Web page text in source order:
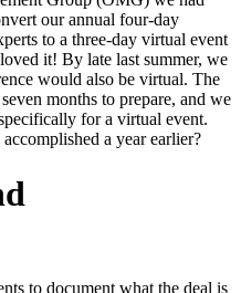
our annual four-day
to a three-day virtual event
it! By late last summer, we
would also be virtual. The
months to prepare, and we
for a virtual event.
a year earlier?
to document what the deal is